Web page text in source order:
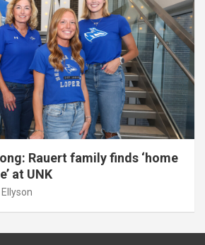
Rauert family finds ‘home
at UNK